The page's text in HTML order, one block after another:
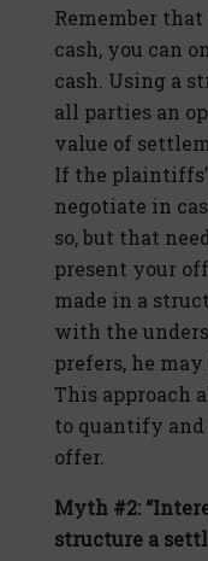
Remember
cash, you can
cash. Using a
all parties an
value of
If the
negotiate in
so, but that
present your
made in a
with the
prefers, he
This approach
to quantify
offer.
Myth #2:
structure a